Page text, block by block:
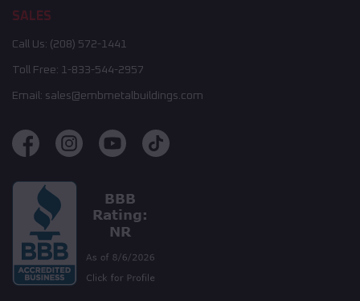
SALES
Call Us: (208) 572-1441
Toll Free: 1-833-544-2957
Email: sales@embmetalbuildings.com